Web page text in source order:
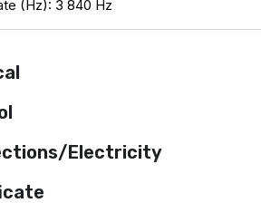
(Hz): 3 840 Hz
Electricity